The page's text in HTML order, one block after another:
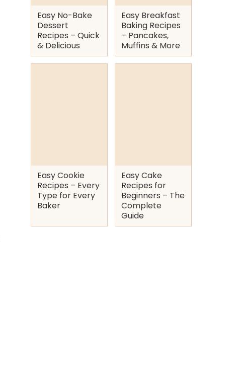
Easy No-Bake
Dessert
Recipes – Quick
& Delicious
Easy Breakfast
Baking Recipes
– Pancakes,
Muffins & More
Easy Cookie
Recipes – Every
Type for Every
Baker
Easy Cake
Recipes for
Beginners – The
Complete
Guide